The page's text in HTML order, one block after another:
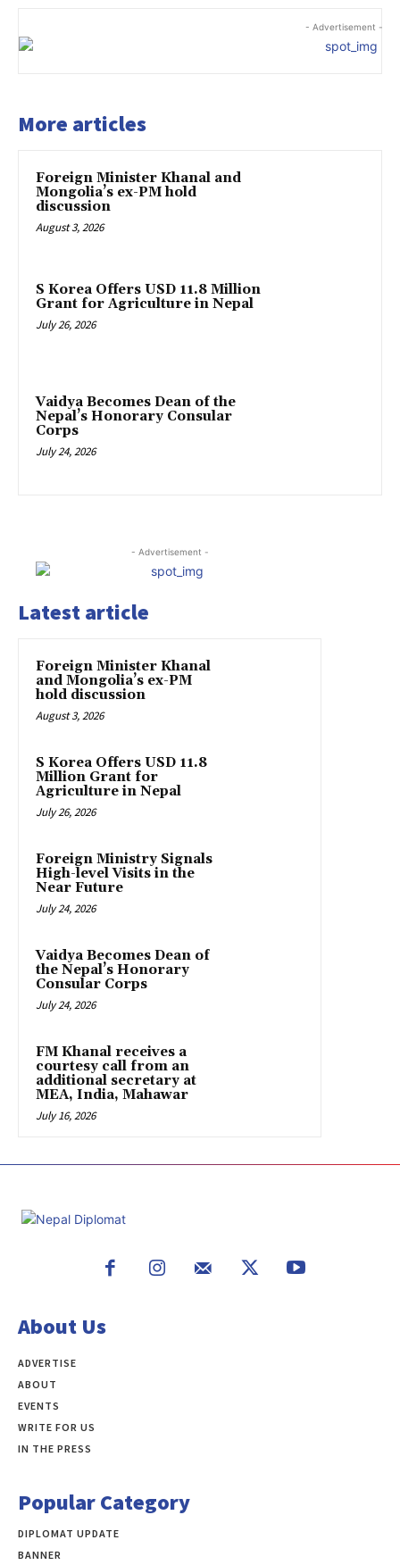
- Advertisement -
More articles
Foreign Minister Khanal and
Mongolia’s ex-PM hold
discussion
August 3, 2026
S Korea Offers USD 11.8 Million
Grant for Agriculture in Nepal
July 26, 2026
Vaidya Becomes Dean of the
Nepal’s Honorary Consular
Corps
July 24, 2026
- Advertisement -
Latest article
Foreign Minister Khanal
and Mongolia’s ex-PM
hold discussion
August 3, 2026
S Korea Offers USD 11.8
Million Grant for
Agriculture in Nepal
July 26, 2026
Foreign Ministry Signals
High-level Visits in the
Near Future
July 24, 2026
Vaidya Becomes Dean of
the Nepal’s Honorary
Consular Corps
July 24, 2026
FM Khanal receives a
courtesy call from an
additional secretary at
MEA, India, Mahawar
July 16, 2026
About Us
ADVERTISE
ABOUT
EVENTS
WRITE FOR US
IN THE PRESS
Popular Category
DIPLOMAT UPDATE
BANNER